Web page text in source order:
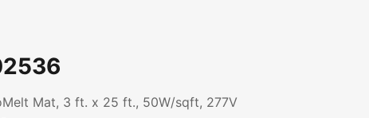
Mat, 3 ft. x 25 ft., 50W/sqft, 277V